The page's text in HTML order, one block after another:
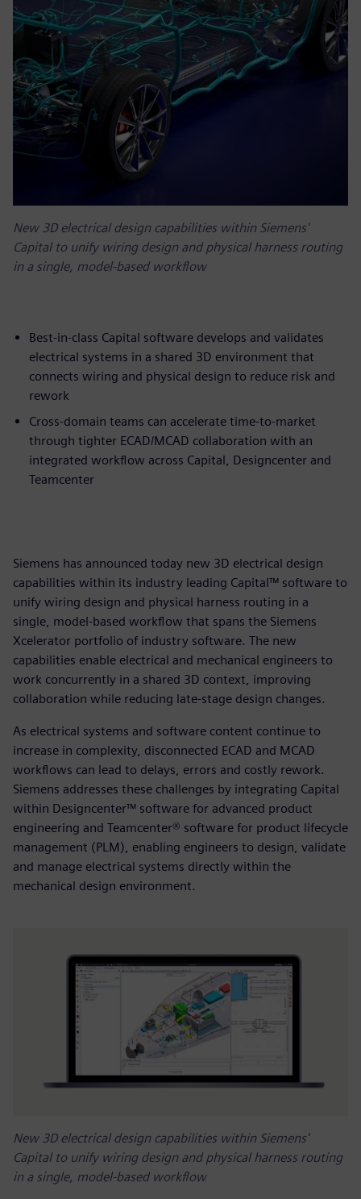
New 3D electrical design capabilities within Siemens'
Capital to unify wiring design and physical harness routing
in a single, model-based workflow
Best-in-class Capital software develops and validates
electrical systems in a shared 3D environment that
connects wiring and physical design to reduce risk and
rework
Cross-domain teams can accelerate time-to-market
through tighter ECAD/MCAD collaboration with an
integrated workflow across Capital, Designcenter and
Teamcenter
Siemens has announced today new 3D electrical design
capabilities within its industry leading Capital™ software to
unify wiring design and physical harness routing in a
single, model-based workflow that spans the Siemens
Xcelerator portfolio of industry software. The new
capabilities enable electrical and mechanical engineers to
work concurrently in a shared 3D context, improving
collaboration while reducing late-stage design changes.
As electrical systems and software content continue to
increase in complexity, disconnected ECAD and MCAD
workflows can lead to delays, errors and costly rework.
Siemens addresses these challenges by integrating Capital
within Designcenter™ software for advanced product
engineering and Teamcenter® software for product lifecycle
management (PLM), enabling engineers to design, validate
and manage electrical systems directly within the
mechanical design environment.
New 3D electrical design capabilities within Siemens'
Capital to unify wiring design and physical harness routing
in a single, model-based workflow